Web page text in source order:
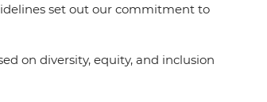
set out our commitment to
on diversity, equity, and inclusion